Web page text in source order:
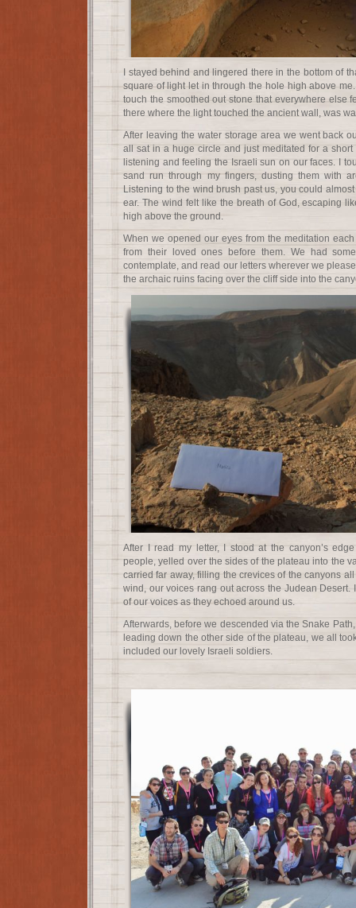
I stayed behind and lingered there in the bottom of
square of light let in through the hole high above
touch the smoothed out stone that everywhere else
there where the light touched the ancient wall, was
After leaving the water storage area we went back
all sat in a huge circle and just meditated for a
listening and feeling the Israeli sun on our faces. I
sand run through my fingers, dusting them with
Listening to the wind brush past us, you could
ear. The wind felt like the breath of God, escaping
high above the ground.
When we opened our eyes from the meditation
from their loved ones before them. We had
contemplate, and read our letters wherever we
the archaic ruins facing over the cliff side into the
After I read my letter, I stood at the canyon’s
people, yelled over the sides of the plateau into the
carried far away, filling the crevices of the canyons
wind, our voices rang out across the Judean Desert.
of our voices as they echoed around us.
Afterwards, before we descended via the Snake
leading down the other side of the plateau, we all
included our lovely Israeli soldiers.